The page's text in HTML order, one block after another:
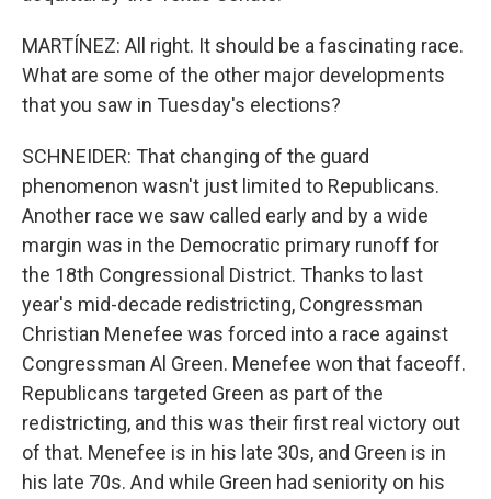
MARTÍNEZ: All right. It should be a fascinating race.
What are some of the other major developments
that you saw in Tuesday's elections?
SCHNEIDER: That changing of the guard
phenomenon wasn't just limited to Republicans.
Another race we saw called early and by a wide
margin was in the Democratic primary runoff for
the 18th Congressional District. Thanks to last
year's mid-decade redistricting, Congressman
Christian Menefee was forced into a race against
Congressman Al Green. Menefee won that faceoff.
Republicans targeted Green as part of the
redistricting, and this was their first real victory out
of that. Menefee is in his late 30s, and Green is in
his late 70s. And while Green had seniority on his